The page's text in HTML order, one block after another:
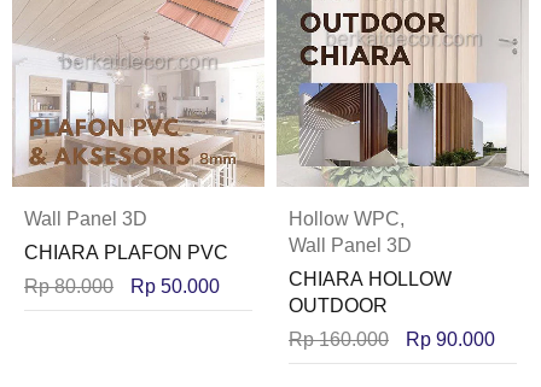
Wall Panel 3D
CHIARA PLAFON PVC
Rp80.000 Rp 50.000
Hollow WPC,
Wall Panel 3D
CHIARA HOLLOW
OUTDOOR
Rp160.000 Rp 90.000